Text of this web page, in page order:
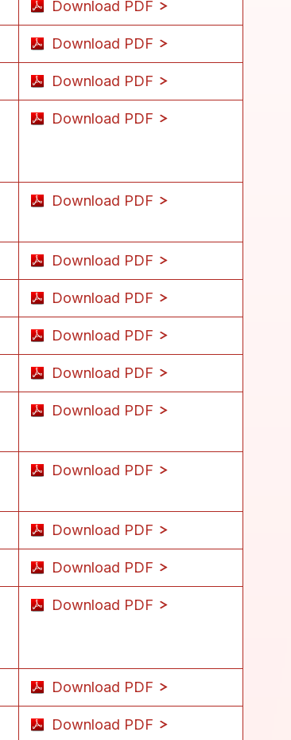
Download PDF
Download PDF
Download PDF
Download PDF
Download PDF
Download PDF
Download PDF
Download PDF
Download PDF
Download PDF
Download PDF
Download PDF
Download PDF
Download PDF
Download PDF
Download PDF